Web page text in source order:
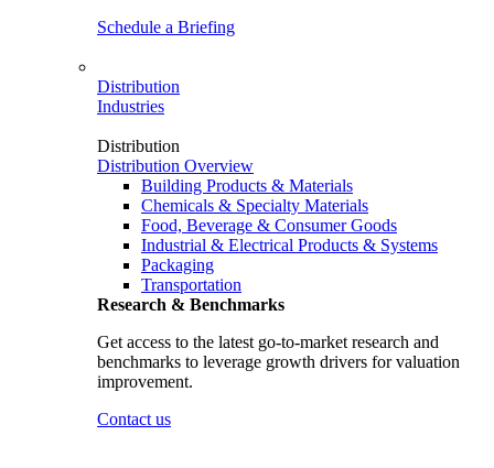
Schedule a Briefing
Distribution
Industries
Distribution
Distribution Overview
Building Products & Materials
Chemicals & Specialty Materials
Food, Beverage & Consumer Goods
Industrial & Electrical Products & Systems
Packaging
Transportation
Research & Benchmarks
Get access to the latest go-to-market research and
benchmarks to leverage growth drivers for valuation
improvement.
Contact us